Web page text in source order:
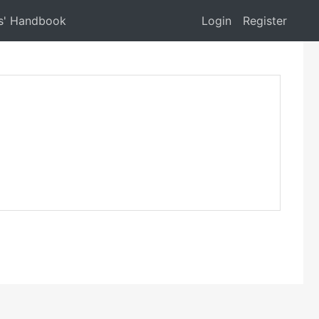
Handbook Login Register